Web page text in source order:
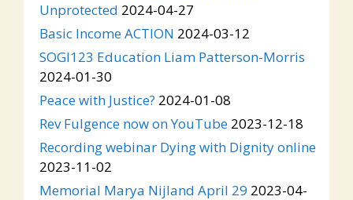
Unprotected 2024-04-27
Basic Income ACTION 2024-03-12
SOGI123 Education Liam Patterson-Morris
2024-01-30
Peace with Justice? 2024-01-08
Rev Fulgence now on YouTube 2023-12-18
Recording webinar Dying with Dignity online
2023-11-02
Memorial Marya Nijland April 29 2023-04-